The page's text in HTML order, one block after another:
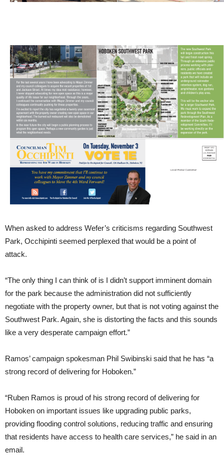
When asked to address Wefer’s criticisms regarding Southwest
Park, Occhipinti seemed perplexed that would be a point of
attack.
“The only thing I can think of is I didn’t support imminent domain
for the park because the administration did not sufficiently
negotiate with the property owner, but that is not voting against the
Southwest Park. Again, she is distorting the facts and this sounds
like a very desperate campaign effort.”
Ramos’ campaign spokesman Phil Swibinski said that he has “a
strong record of delivering for Hoboken.”
“Ruben Ramos is proud of his strong record of delivering for
Hoboken on important issues like upgrading public parks,
providing flooding control solutions, reducing traffic and ensuring
that residents have access to health care services,” he said in an
email.